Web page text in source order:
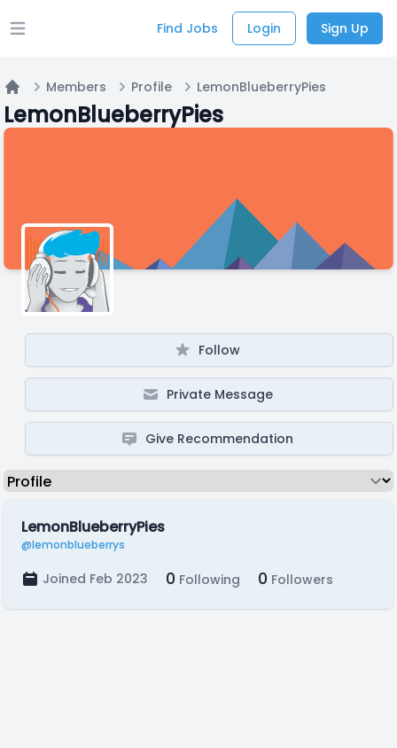
Open main menu Find Jobs Login Sign Up
Home
Members Profile LemonBlueberryPies
LemonBlueberryPies
Follow
Private Message
Give Recommendation
LemonBlueberryPies
@lemonblueberrys
Joined Feb 2023 0 Following 0 Followers